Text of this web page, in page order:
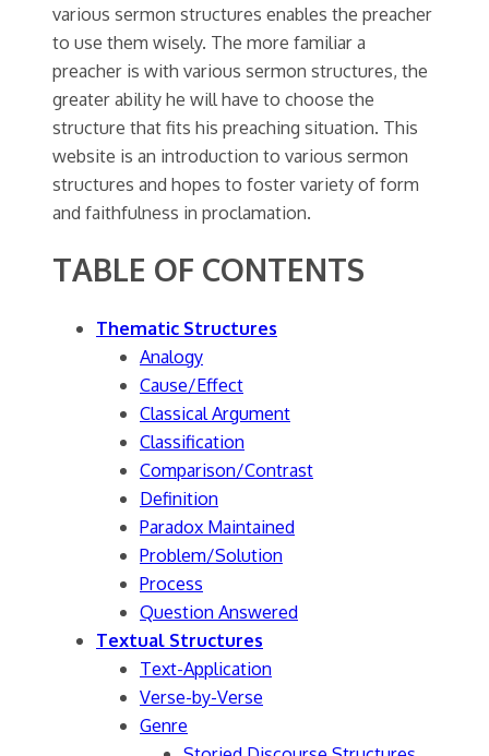
various sermon structures enables the preacher
to use them wisely. The more familiar a
preacher is with various sermon structures, the
greater ability he will have to choose the
structure that fits his preaching situation. This
website is an introduction to various sermon
structures and hopes to foster variety of form
and faithfulness in proclamation.
TABLE OF CONTENTS
Thematic Structures
Analogy
Cause/Effect
Classical Argument
Classification
Comparison/Contrast
Definition
Paradox Maintained
Problem/Solution
Process
Question Answered
Textual Structures
Text-Application
Verse-by-Verse
Genre